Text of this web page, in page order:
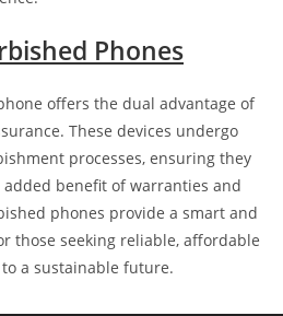
Phones
offers the dual advantage of
These devices undergo
processes, ensuring they
benefit of warranties and
phones provide a smart and
those seeking reliable, affordable
a sustainable future.